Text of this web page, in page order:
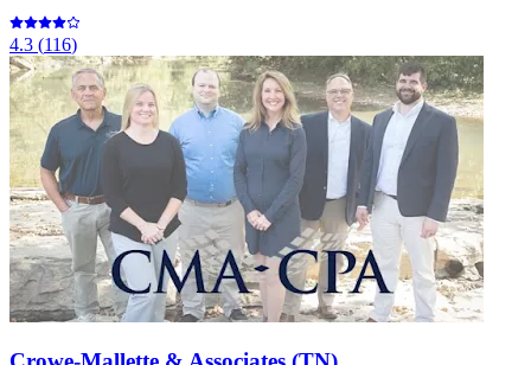
4.3 (116)